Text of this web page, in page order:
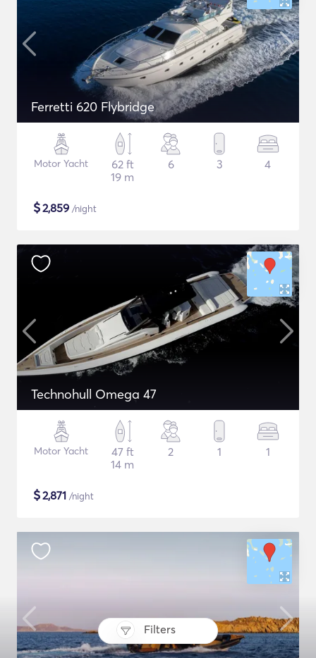
Filters
Ferretti 620 Flybridge
Motor Yacht
62 ft
19 m
6 3 4
$2,859 /night
Technohull Omega 47
Motor Yacht
47 ft
14 m
2 1 1
$2,871 /night